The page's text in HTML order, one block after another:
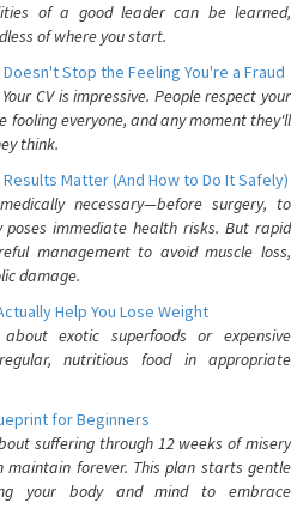
of a good leader can be learned,
of where you start.
Stop the Feeling You're a Fraud
CV is impressive. People respect your
fooling everyone, and any moment they'll
think.
Matter (And How to Do It Safely)
necessary—before surgery, to
immediate health risks. But rapid
management to avoid muscle loss,
damage.
Help You Lose Weight
exotic superfoods or expensive
nutritious food in appropriate
for Beginners
suffering through 12 weeks of misery
forever. This plan starts gentle
your body and mind to embrace